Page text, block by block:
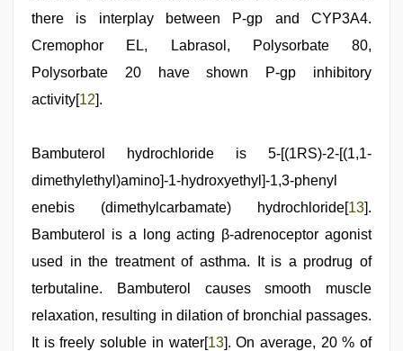
there is interplay between P-gp and CYP3A4.
Cremophor EL, Labrasol, Polysorbate 80,
Polysorbate 20 have shown P-gp inhibitory
activity[12].
Bambuterol hydrochloride is 5-[(1RS)-2-[(1,1-
dimethylethyl)amino]-1-hydroxyethyl]-1,3-phenyl
enebis (dimethylcarbamate) hydrochloride[13].
Bambuterol is a long acting β-adrenoceptor agonist
used in the treatment of asthma. It is a prodrug of
terbutaline. Bambuterol causes smooth muscle
relaxation, resulting in dilation of bronchial passages.
It is freely soluble in water[13]. On average, 20 % of